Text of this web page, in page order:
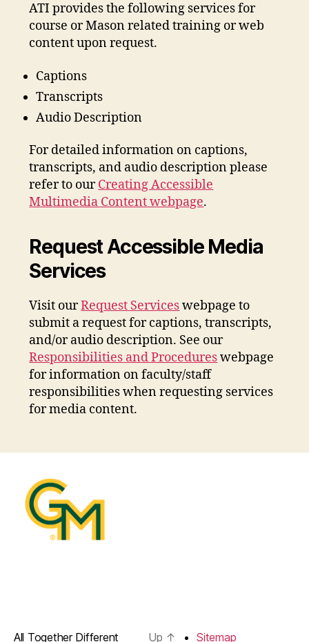
ATI provides the following services for
course or Mason related training or web
content upon request.
Captions
Transcripts
Audio Description
For detailed information on captions,
transcripts, and audio description please
refer to ourCreating Accessible
Multimedia Content webpage.
Request Accessible Media
Services
Visit ourRequest Serviceswebpage to
submit a request for captions, transcripts,
and/or audio description. See our
Responsibilities and Procedureswebpage
for information on faculty/staff
responsibilities when requesting services
for media content.
All Together Different Up ↑ Sitemap